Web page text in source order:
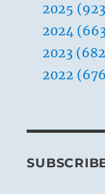
2025
2024
2023
2022